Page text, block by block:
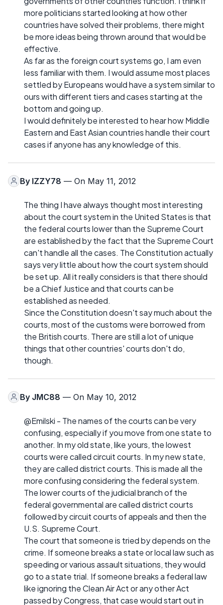
more politicians started looking at how other
countries have solved their problems, there might
be more ideas being thrown around that would be
effective.
As far as the foreign court systems go, I am even
less familiar with them. I would assume most places
settled by Europeans would have a system similar to
ours with different tiers and cases starting at the
bottom and going up.
I would definitely be interested to hear how Middle
Eastern and East Asian countries handle their court
cases if anyone has any knowledge of this.
By IZZY78 — On May 11, 2012
The thing I have always thought most interesting
about the court system in the United States is that
the federal courts lower than the Supreme Court
are established by the fact that the Supreme Court
can't handle all the cases. The Constitution actually
says very little about how the court system should
be set up. All it really considers is that there should
be a Chief Justice and that courts can be
established as needed.
Since the Constitution doesn't say much about the
courts, most of the customs were borrowed from
the British courts. There are still a lot of unique
things that other countries' courts don't do,
though.
By JMC88 — On May 10, 2012
@Emilski - The names of the courts can be very
confusing, especially if you move from one state to
another. In my old state, like yours, the lowest
courts were called circuit courts. In my new state,
they are called district courts. This is made all the
more confusing considering the federal system.
The lower courts of the judicial branch of the
federal governmental are called district courts
followed by circuit courts of appeals and then the
U.S. Supreme Court.
The court that someone is tried by depends on the
crime. If someone breaks a state or local law such as
speeding or various assault situations, they would
go to a state trial. If someone breaks a federal law
like ignoring the Clean Air Act or any other Act
passed by Congress, that case would start out in